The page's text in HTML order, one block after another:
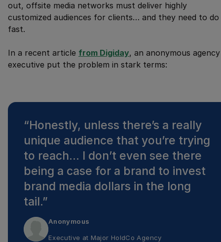
out, offsite media networks must deliver highly
customized audiences for clients… and they need to
fast.
In a recent article from Digiday, an anonymous agency
executive put the problem in stark terms:
“Honestly, unless there’s a really
unique audience that you’re trying
to reach… I don’t even see there
being a case for a brand to invest
brand media dollars in the long
tail.”
Anonymous
Executive at Major HoldCo Agency